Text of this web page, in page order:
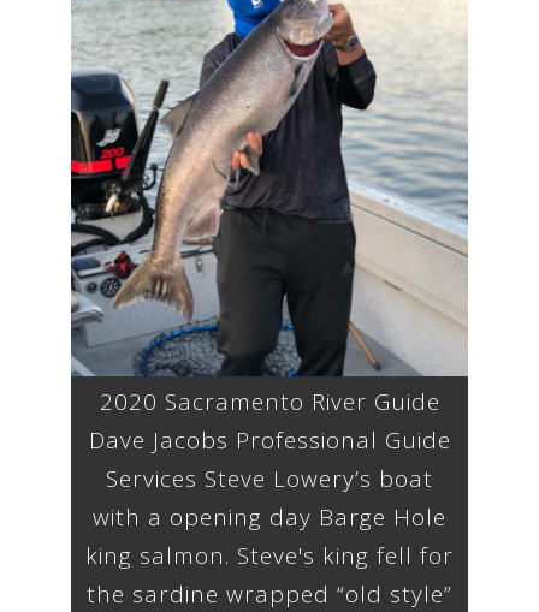
2020 Sacramento River Guide
Dave Jacobs Professional Guide
Services Steve Lowery’s boat
with a opening day Barge Hole
king salmon. Steve's king fell for
the sardine wrapped “old style”